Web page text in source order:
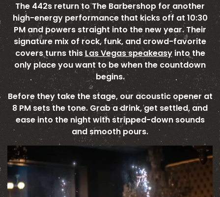
The 442s return to The Barbershop for another
high-energy performance that kicks off at 10:30
PM and powers straight into the new year. Their
signature mix of rock, funk, and crowd-favorite
covers turns thisLas Vegas speakeasyinto the
only place you want to be when the countdown
begins.
Before they take the stage, our acoustic opener at
8 PM sets the tone. Grab a drink, get settled, and
ease into the night with stripped-down sounds
and smooth pours.